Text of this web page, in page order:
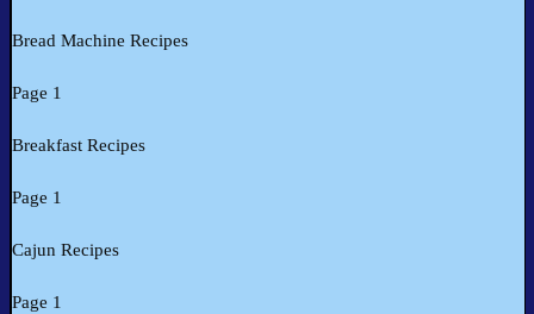
Bread Machine Recipes
Page 1
Breakfast Recipes
Page 1
Cajun Recipes
Page 1